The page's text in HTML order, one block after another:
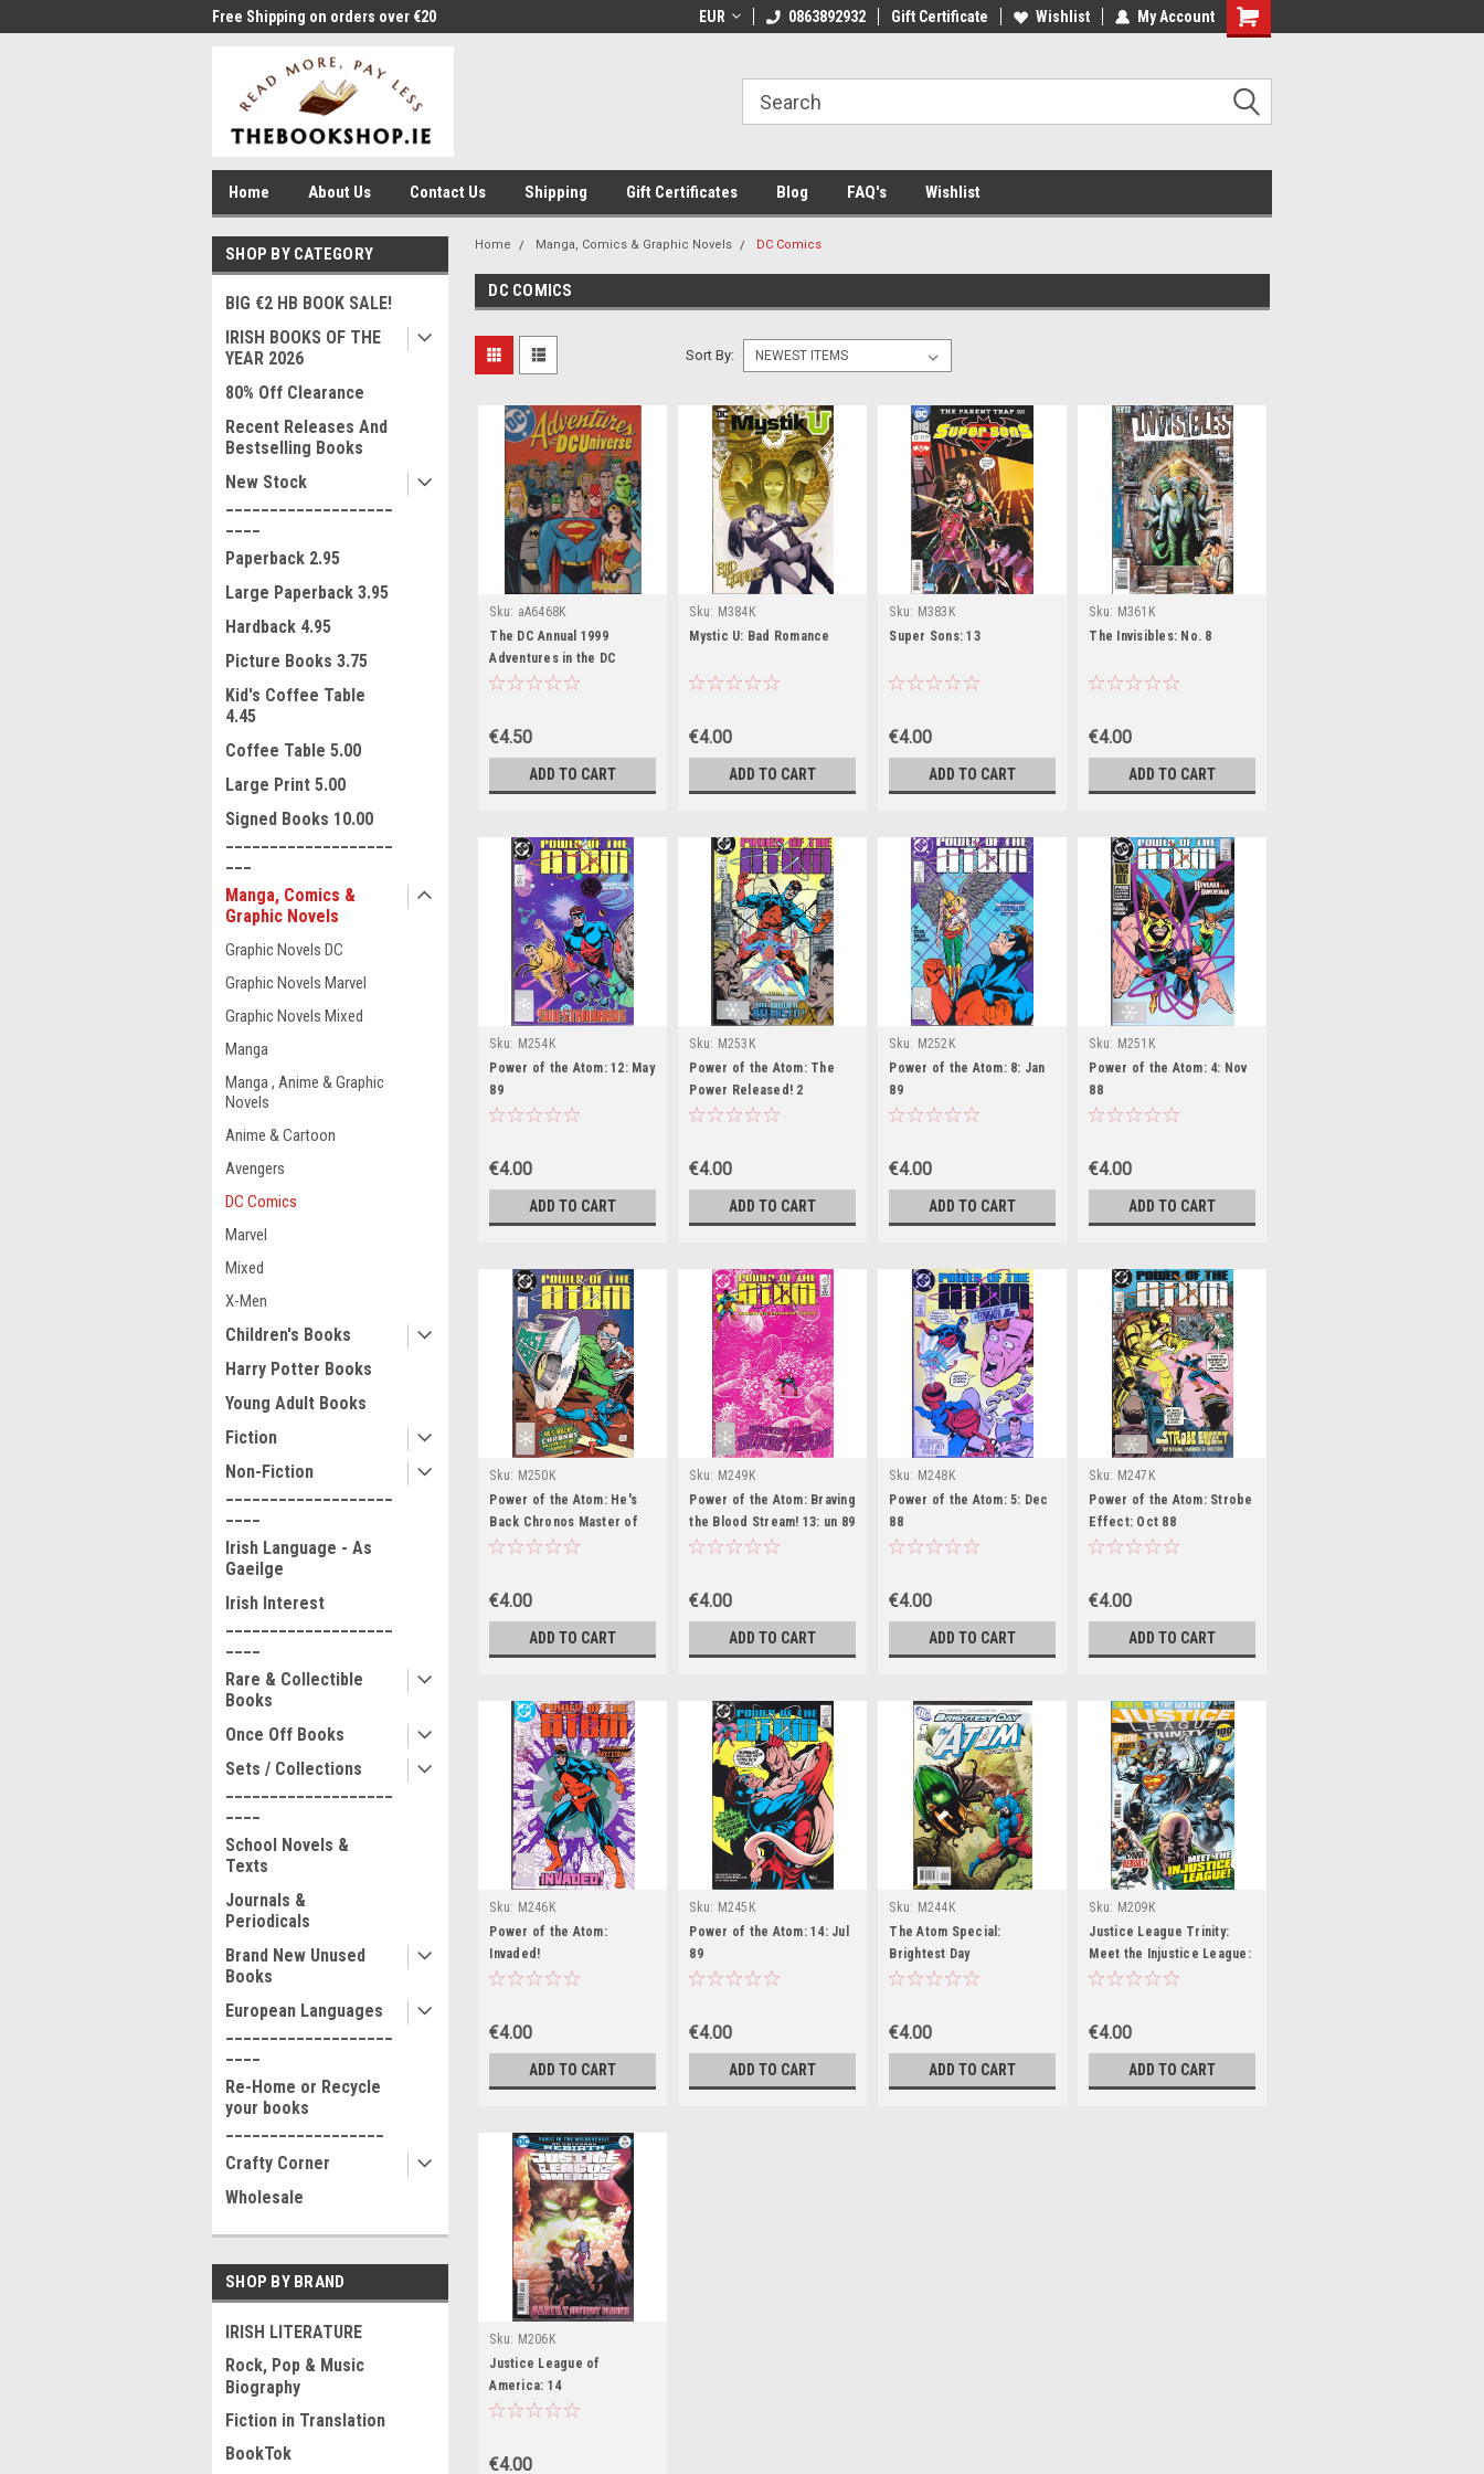
Free Shipping on orders over €20 Welcome to Thebookshop.ie Free Shipping on orders over €20 Free Shipping on orders over €20
EUR 0863892932 Gift Certificate Wishlist My Account
Home About Us Contact Us Shipping Gift Certificates Blog FAQ's Wishlist
SHOP BY CATEGORY
BIG €2 HB BOOK SALE!
IRISH BOOKS OF THE
YEAR 2026
80% Off Clearance
Recent Releases And
Bestselling Books
New Stock
Paperback 2.95
Large Paperback 3.95
Hardback 4.95
Picture Books 3.75
Kid's Coffee Table
4.45
Coffee Table 5.00
Large Print 5.00
Signed Books 10.00
Manga, Comics &
Graphic Novels
Graphic Novels DC
Graphic Novels Marvel
Graphic Novels Mixed
Manga
Manga , Anime & Graphic
Novels
Anime & Cartoon
Avengers
DC Comics
Marvel
Mixed
X-Men
Children's Books
Harry Potter Books
Young Adult Books
Fiction
Non-Fiction
Irish Language - As
Gaeilge
Irish Interest
Rare & Collectible
Books
Once Off Books
Sets / Collections
School Novels &
Texts
Journals &
Periodicals
Brand New Unused
Books
European Languages
Re-Home or Recycle
your books
Crafty Corner
Wholesale
SHOP BY BRAND
IRISH LITERATURE
Rock, Pop & Music
Biography
Fiction in Translation
BookTok
Home Manga, Comics & Graphic Novels DC Comics
DC COMICS
Sort By:
Sku: aA6468K
The DC Annual 1999
Adventures in the DC
Universe (Children's
€4.50
ADD TO CART
Sku: M384K
Mystic U: Bad Romance
€4.00
ADD TO CART
Sku: M383K
Super Sons: 13
€4.00
ADD TO CART
Sku: M361K
The Invisibles: No. 8
€4.00
ADD TO CART
Sku: M254K
Power of the Atom: 12: May
89
€4.00
ADD TO CART
Sku: M253K
Power of the Atom: The
Power Released! 2
€4.00
ADD TO CART
Sku: M252K
Power of the Atom: 8: Jan
89
€4.00
ADD TO CART
Sku: M251K
Power of the Atom: 4: Nov
88
€4.00
ADD TO CART
Sku: M250K
Power of the Atom: He's
Back Chronos Master of
Time! 6
€4.00
ADD TO CART
Sku: M249K
Power of the Atom: Braving
the Blood Stream! 13: un 89
€4.00
ADD TO CART
Sku: M248K
Power of the Atom: 5: Dec
88
€4.00
ADD TO CART
Sku: M247K
Power of the Atom: Strobe
Effect: Oct 88
€4.00
ADD TO CART
Sku: M246K
Power of the Atom:
Invaded!
€4.00
ADD TO CART
Sku: M245K
Power of the Atom: 14: Jul
89
€4.00
ADD TO CART
Sku: M244K
The Atom Special:
Brightest Day
€4.00
ADD TO CART
Sku: M209K
Justice League Trinity:
Meet the Injustice League:
€4.00
ADD TO CART
Sku: M206K
Justice League of
America: 14
€4.00